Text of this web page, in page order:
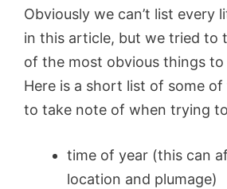
Obviously we can’t list every
in this article, but we tried to
of the most obvious things
Here is a short list of some
to take note of when trying
time of year (this can
location and plumage)